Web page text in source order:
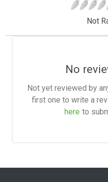
Not
No
Not yet reviewed by
first one to write a
here to